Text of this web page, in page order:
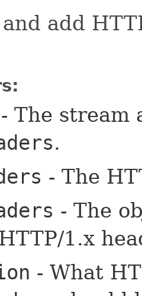
add
- The stream
.
- The
- The
1.x
- What